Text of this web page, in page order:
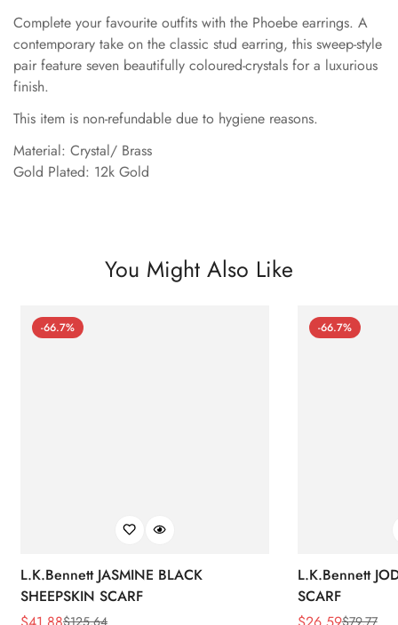
Complete your favourite outfits with the Phoebe earrings. A
contemporary take on the classic stud earring, this sweep-style
pair feature seven beautifully coloured-crystals for a luxurious
finish.
This item is non-refundable due to hygiene reasons.
Material: Crystal/ Brass
Gold Plated: 12k Gold
You Might Also Like
-66.7%
L.K.Bennett JASMINE BLACK
SHEEPSKIN SCARF
-66.7%
L.K.Bennett
SCARF